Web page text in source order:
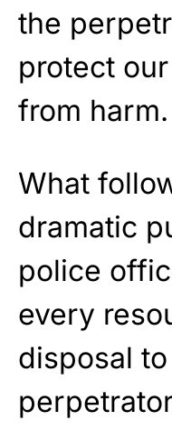
the
protect
from harm.
What
dramatic
police
every
disposal